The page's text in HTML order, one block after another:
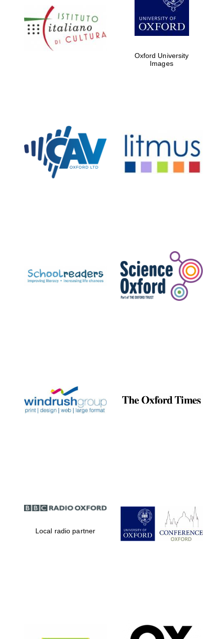
Five-star hotel
partners of The
Oxford Collection
International
Private bank -
London
years in Europe in
2024
Literary Festival
Oxford University
Images
Local radio partner